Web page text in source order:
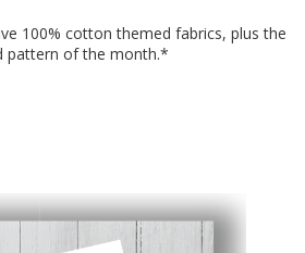
100% cotton themed fabrics, plus the
pattern of the month.*